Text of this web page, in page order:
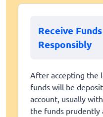
Receive
Responsibly
After accepting the
funds will be
account, usually
the funds prudently